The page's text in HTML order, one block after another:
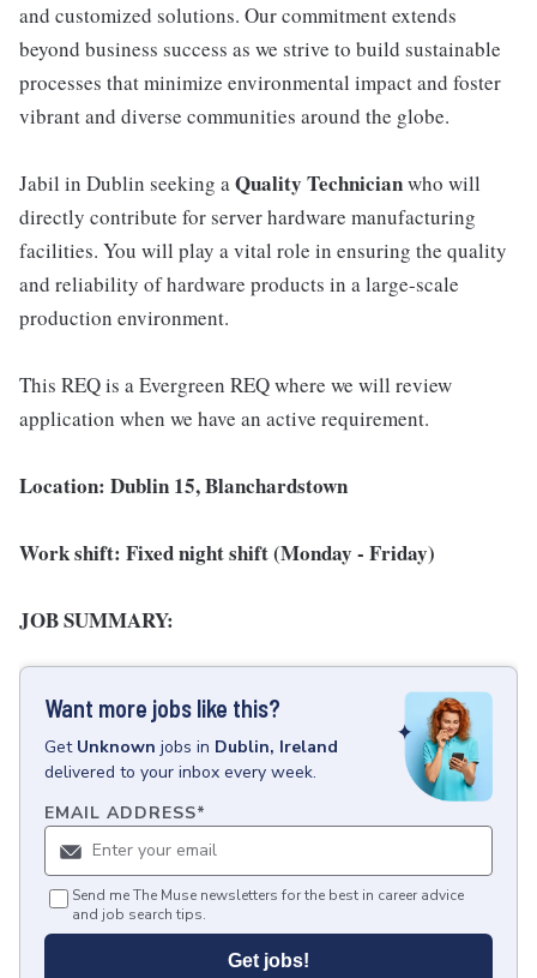
and customized solutions. Our commitment extends
beyond business success as we strive to build sustainable
processes that minimize environmental impact and foster
vibrant and diverse communities around the globe.
Jabil in Dublin seeking aQuality Technicianwho will
directly contribute for server hardware manufacturing
facilities. You will play a vital role in ensuring the quality
and reliability of hardware products in a large-scale
production environment.
This REQ is a Evergreen REQ where we will review
application when we have an active requirement.
Location: Dublin 15, Blanchardstown
Work shift: Fixed night shift (Monday - Friday)
JOB SUMMARY:
Want more jobs like this?
Get Unknown jobs in Dublin, Ireland
delivered to your inbox every week.
EMAIL ADDRESS*
Send me The Muse newsletters for the best in career advice
and job search tips.
Get jobs!